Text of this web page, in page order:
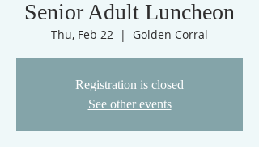
Senior Adult Luncheon
Thu, Feb 22
  |
Golden Corral
Registration is closed
See other events